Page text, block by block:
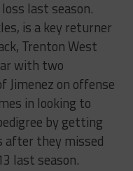
last season.
is a key returner
Trenton West
with two
Jimenez on offense
in looking to
by getting
after they missed
last season.